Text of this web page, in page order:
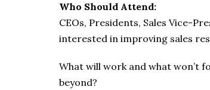
Who Should Attend:
CEOs, Presidents, Sales Vice-
interested in improving sales
What will work and what won’t
beyond?